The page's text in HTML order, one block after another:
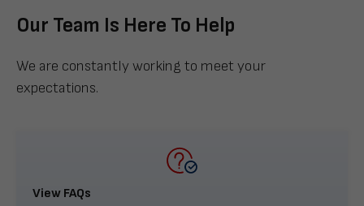
Our Team Is Here To Help
We are constantly working to meet your
expectations.
View FAQs